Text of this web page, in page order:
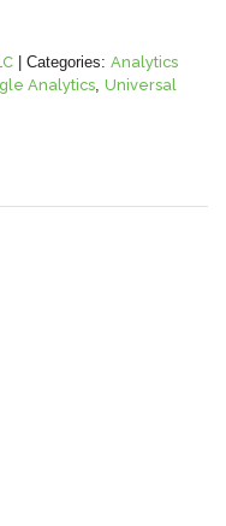
Categories: Analytics
Analytics, Universal